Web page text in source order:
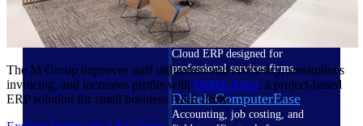
firms.
Deltek Maconomy
Cloud ERP designed for
professional services firms.
Deltek ComputerEase
Accounting, job costing, and
The M Group improves staff utilization and efficiency, streamlines
invoicing, and increases profits with Deltek Ajera, a project-based
ERP solution for small business A&E firms.